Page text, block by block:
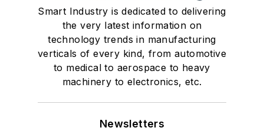
Smart Industry is dedicated to delivering
the very latest information on
technology trends in manufacturing
verticals of every kind, from automotive
to medical to aerospace to heavy
machinery to electronics, etc.
Newsletters